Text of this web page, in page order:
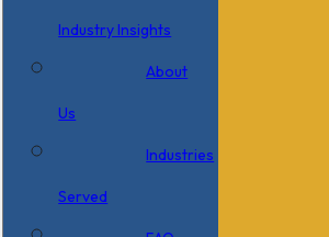
Industry Insights
About
Us
Industries
Served